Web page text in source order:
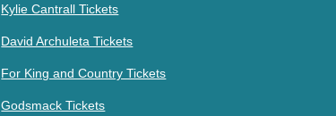
Kylie Cantrall Tickets
David Archuleta Tickets
For King and Country Tickets
Godsmack Tickets